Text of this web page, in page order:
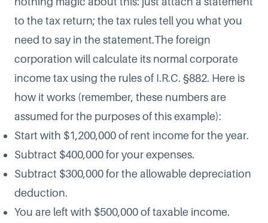
to the tax return; the tax rules tell you what you
need to say in the statement.The foreign
corporation will calculate its normal corporate
income tax using the rules of I.R.C. §882. Here is
how it works (remember, these numbers are
assumed for the purposes of this example):
Start with $1,200,000 of rent income for the year.
Subtract $400,000 for your expenses.
Subtract $300,000 for the allowable depreciation
deduction.
You are left with $500,000 of taxable income.